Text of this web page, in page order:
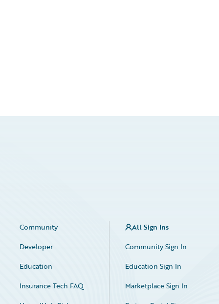
Community
Developer
Education
Insurance Tech FAQ
All Sign Ins
Community Sign In
Education Sign In
Marketplace Sign In